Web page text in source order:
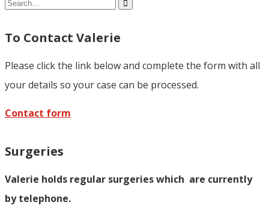
Share
To Contact Valerie
Please click the link below and complete the form with all
your details so your case can be processed.
Contact form
Surgeries
Valerie holds regular surgeries which are currently
by telephone.